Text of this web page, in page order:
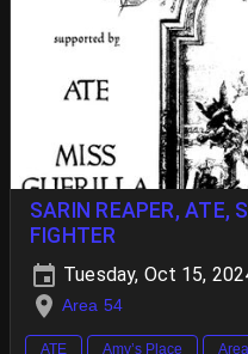
SARIN REAPER, ATE,
FIGHTER
Tuesday, Oct 15,
Area 54
ATE Amy’s Place